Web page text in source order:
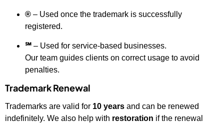
® – Used once the trademark is successfully
registered.
℠ – Used for service-based businesses.
Our team guides clients on correct usage to avoid
penalties.
Trademark Renewal
Trademarks are valid for 10 years and can be renewed
indefinitely. We also help with restoration if the renewal